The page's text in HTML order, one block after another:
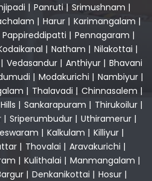
| Panruti | Srimushnam |
| Harur| Karimangalam |
Pappireddipatti | Pennagaram |
| Natham | Nilakottai |
| Vedasandur| Anthiyur| Bhavani
| Modakurichi | Nambiyur |
| Thalavadi | Chinnasalem |
| Sankarapuram | Thirukoilur |
| Sriperumbudur| Uthiramerur|
| Kalkulam | Killiyur |
| Thovalai | Aravakurichi |
| Kulithalai | Manmangalam |
| Denkanikottai | Hosur|